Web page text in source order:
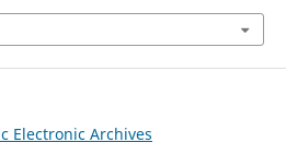
Electronic Archives